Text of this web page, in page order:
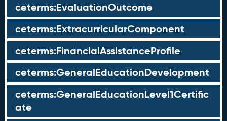
ceterms:EvaluationOutcome
ceterms:ExtracurricularComponent
ceterms:FinancialAssistanceProfile
ceterms:GeneralEducationDevelopment
ceterms:GeneralEducationLevel1Certific
ate